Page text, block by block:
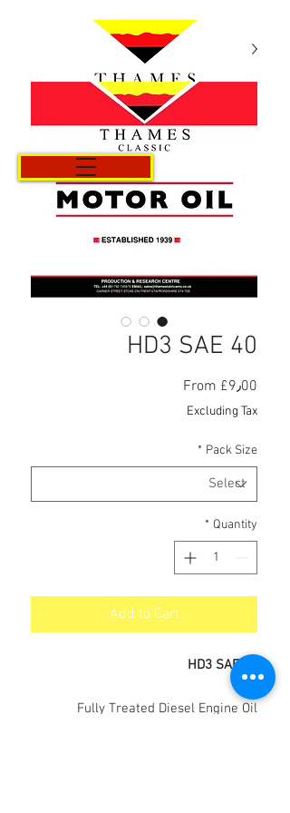
HD3 SAE 40
From £9٫00
Excluding Tax
Pack Size
*
Quantity
*
Add to Cart
HD3 SAE 40
Fully Treated Diesel Engine Oil